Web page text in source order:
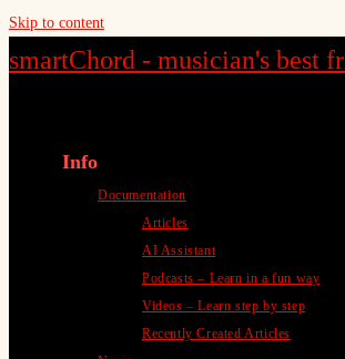
Skip to content
smartChord - musician's best
Info
Documentation
Articles
AI Assistant
Podcasts – Learn in a fun way
Videos – Learn step by step
Recently Created Articles